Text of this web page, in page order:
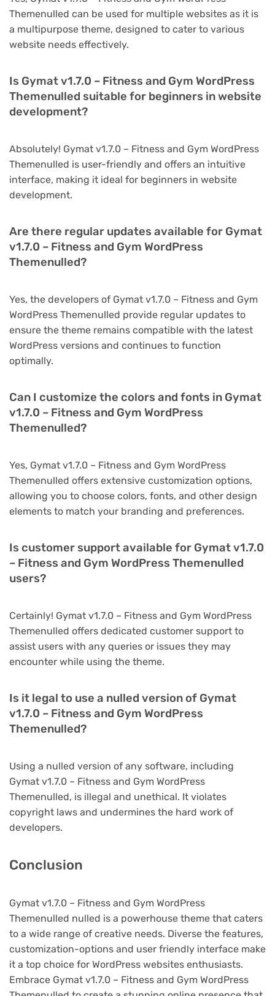
Themenulled can be used for multiple websites as it is
a multipurpose theme, designed to cater to various
website needs effectively.
Is Gymat v1.7.0 – Fitness and Gym WordPress
Themenulled suitable for beginners in website
development?
Absolutely! Gymat v1.7.0 – Fitness and Gym WordPress
Themenulled is user-friendly and offers an intuitive
interface, making it ideal for beginners in website
development.
Are there regular updates available for Gymat
v1.7.0 – Fitness and Gym WordPress
Themenulled?
Yes, the developers of Gymat v1.7.0 – Fitness and Gym
WordPress Themenulled provide regular updates to
ensure the theme remains compatible with the latest
WordPress versions and continues to function
optimally.
Can I customize the colors and fonts in Gymat
v1.7.0 – Fitness and Gym WordPress
Themenulled?
Yes, Gymat v1.7.0 – Fitness and Gym WordPress
Themenulled offers extensive customization options,
allowing you to choose colors, fonts, and other design
elements to match your branding and preferences.
Is customer support available for Gymat v1.7.0
– Fitness and Gym WordPress Themenulled
users?
Certainly! Gymat v1.7.0 – Fitness and Gym WordPress
Themenulled offers dedicated customer support to
assist users with any queries or issues they may
encounter while using the theme.
Is it legal to use a nulled version of Gymat
v1.7.0 – Fitness and Gym WordPress
Themenulled?
Using a nulled version of any software, including
Gymat v1.7.0 – Fitness and Gym WordPress
Themenulled, is illegal and unethical. It violates
copyright laws and undermines the hard work of
developers.
Conclusion
Gymat v1.7.0 – Fitness and Gym WordPress
Themenulled nulled is a powerhouse theme that caters
to a wide range of creative needs. Diverse the features,
customization-options and user friendly interface make
it a top choice for WordPress websites enthusiasts.
Embrace Gymat v1.7.0 – Fitness and Gym WordPress